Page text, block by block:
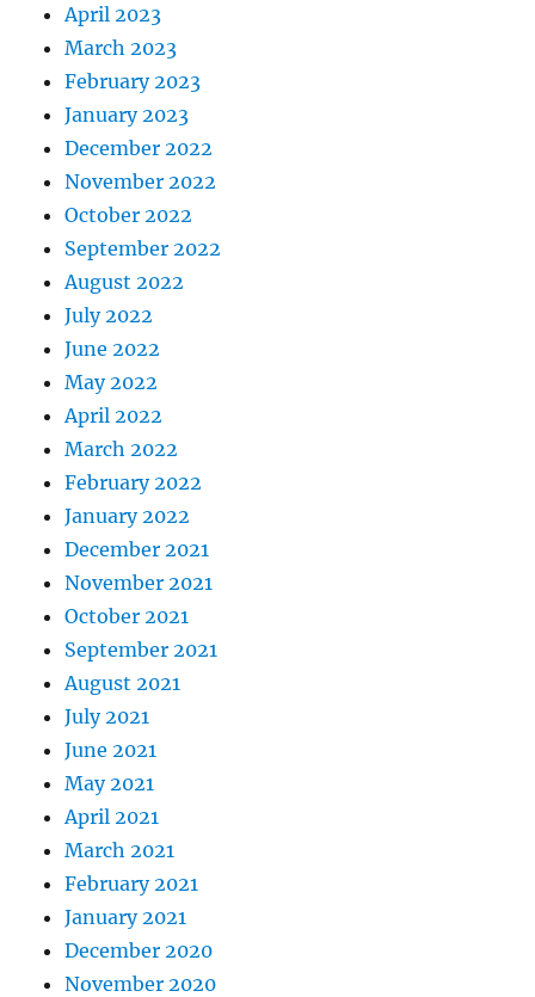
April 2023
March 2023
February 2023
January 2023
December 2022
November 2022
October 2022
September 2022
August 2022
July 2022
June 2022
May 2022
April 2022
March 2022
February 2022
January 2022
December 2021
November 2021
October 2021
September 2021
August 2021
July 2021
June 2021
May 2021
April 2021
March 2021
February 2021
January 2021
December 2020
November 2020